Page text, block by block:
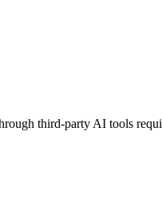
third-party AI tools